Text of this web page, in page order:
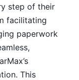
step of their
facilitating
paperwork
This